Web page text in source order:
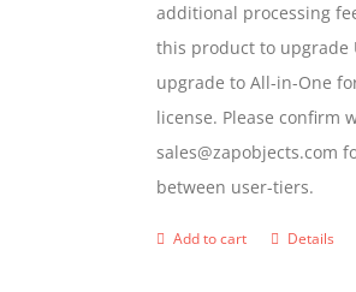
the
product
page
additional processing
this product to upgrade
upgrade to All-in-One
license. Please confirm
sales@zapobjects.com
between user-tiers.
Add to cart Details